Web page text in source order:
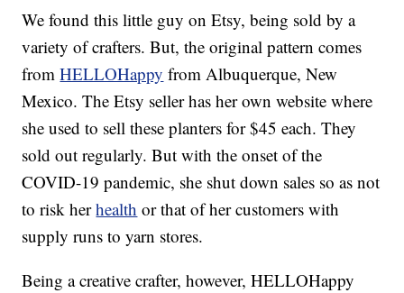
We found this little guy on Etsy, being sold by a
variety of crafters. But, the original pattern comes
fromHELLOHappy from Albuquerque, New
Mexico. The Etsy seller has her own website where
she used to sell these planters for $45 each. They
sold out regularly. But with the onset of the
COVID-19 pandemic, she shut down sales so as not
to risk herhealth or that of her customers with
supply runs to yarn stores.
Being a creative crafter, however, HELLOHappy